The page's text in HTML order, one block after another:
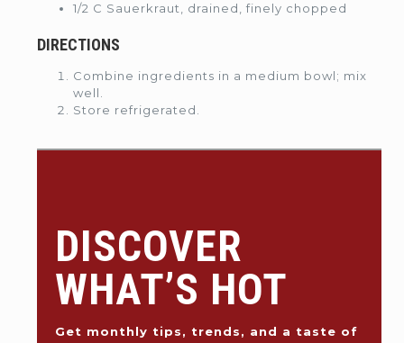
1/2 C Sauerkraut, drained, finely chopped
DIRECTIONS
Combine ingredients in a medium bowl; mix
well.
Store refrigerated.
DISCOVER
WHAT’S HOT
Get monthly tips, trends, and a taste of